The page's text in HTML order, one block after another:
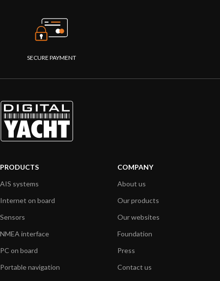
SECURE PAYMENT
PRODUCTS
AIS systems
Internet on board
Sensors
NMEA interface
PC on board
Portable navigation
COMPANY
About us
Our products
Our websites
Foundation
Press
Contact us